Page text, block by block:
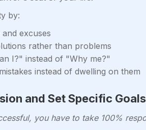
by:
excuses
rather than problems
I?" instead of "Why me?"
instead of dwelling on them
and Set Specific Goals
you have to take 100%